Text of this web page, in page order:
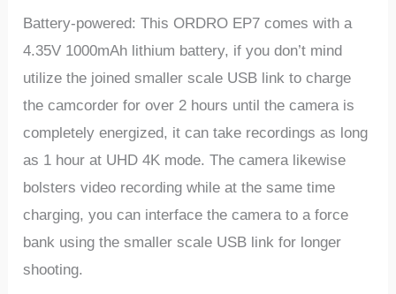
Battery-powered: This ORDRO EP7 comes with a
4.35V 1000mAh lithium battery, if you don’t mind
utilize the joined smaller scale USB link to charge
the camcorder for over 2 hours until the camera is
completely energized, it can take recordings as long
as 1 hour at UHD 4K mode. The camera likewise
bolsters video recording while at the same time
charging, you can interface the camera to a force
bank using the smaller scale USB link for longer
shooting.